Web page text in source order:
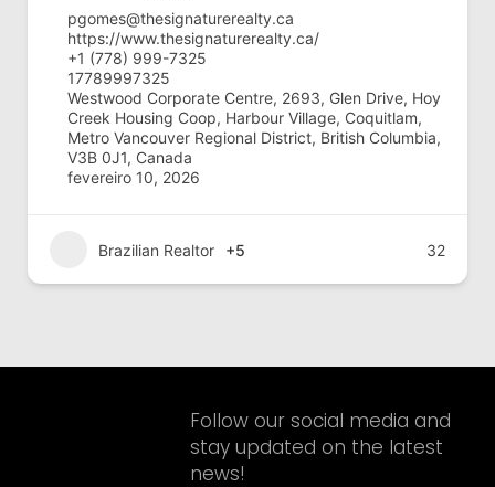
pgomes@thesignaturerealty.ca
https://www.thesignaturerealty.ca/
+1 (778) 999-7325
17789997325
Westwood Corporate Centre, 2693, Glen Drive, Hoy
Creek Housing Coop, Harbour Village, Coquitlam,
Metro Vancouver Regional District, British Columbia,
V3B 0J1, Canada
fevereiro 10, 2026
Brazilian Realtor +5 32
Follow our social media and
stay updated on the latest
news!